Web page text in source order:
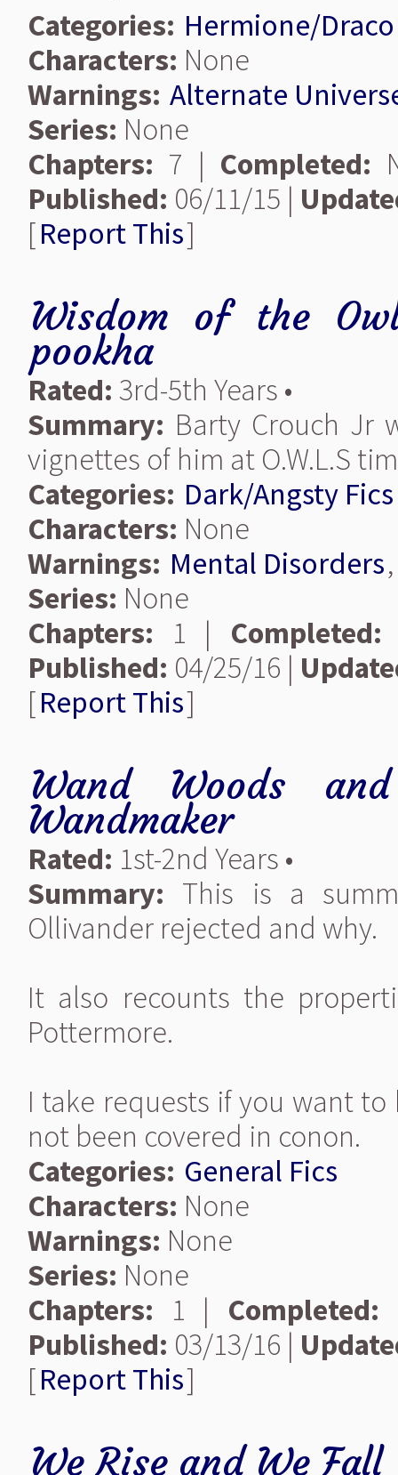
Categories: Hermione/Draco
Characters: None
Warnings: Alternate
Series: None
Chapters: 7 | Completed:
Published: 06/11/15 |
[Report This]
Wisdom of the
pookha
Rated: 3rd-5th Years •
Summary: Barty Crouch Jr
vignettes of him at O.W.L.S
Categories: Dark/Angsty Fics
Characters: None
Warnings: Mental Disorders
Series: None
Chapters: 1 | Completed:
Published: 04/25/16 |
[Report This]
Wand Woods
Wandmaker
Rated: 1st-2nd Years •
Summary: This is a
Ollivander rejected and why.
It also recounts the
Pottermore.
I take requests if you want
not been covered in conon.
Categories: General Fics
Characters: None
Warnings: None
Series: None
Chapters: 1 | Completed:
Published: 03/13/16 |
[Report This]
We Rise and We Fall